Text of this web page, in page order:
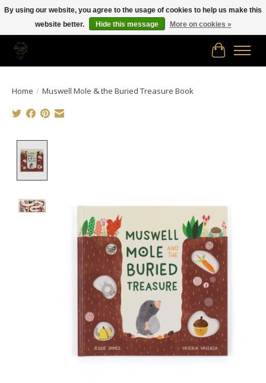
Free shipping in Canada on orders of $150.00 or more!
Cart
Home / Muswell Mole & the Buried Treasure Book
By using our website, you agree to the usage of cookies to help us make this
website better.
Hide this message More on cookies »